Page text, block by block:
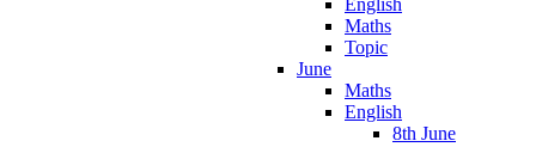
English
Maths
Topic
June
Maths
English
8th June